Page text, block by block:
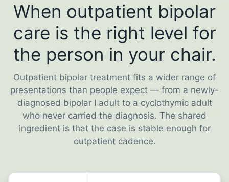
When outpatient bipolar
care is the right level for
the person in your chair.
Outpatient bipolar treatment fits a wider range of
presentations than people expect — from a newly-
diagnosed bipolar I adult to a cyclothymic adult
who never carried the diagnosis. The shared
ingredient is that the case is stable enough for
outpatient cadence.